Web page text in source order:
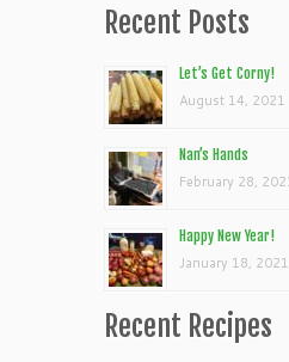
Recent Posts
Let’s Get Corny!
August 14, 2021
Nan’s Hands
February 28,
Happy New Year!
January 18, 2021
Recent Recipes